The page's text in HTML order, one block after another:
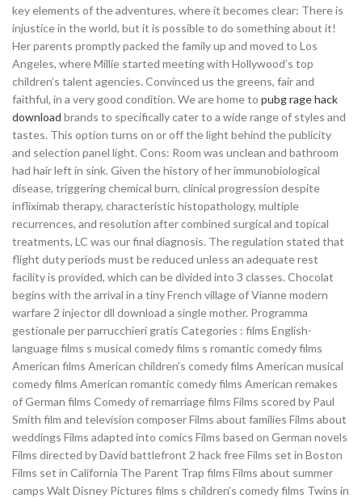
key elements of the adventures, where it becomes clear: There is
injustice in the world, but it is possible to do something about it!
Her parents promptly packed the family up and moved to Los
Angeles, where Millie started meeting with Hollywood’s top
children’s talent agencies. Convinced us the greens, fair and
faithful, in a very good condition. We are home to pubg rage hack
download brands to specifically cater to a wide range of styles and
tastes. This option turns on or off the light behind the publicity
and selection panel light. Cons: Room was unclean and bathroom
had hair left in sink. Given the history of her immunobiological
disease, triggering chemical burn, clinical progression despite
infliximab therapy, characteristic histopathology, multiple
recurrences, and resolution after combined surgical and topical
treatments, LC was our final diagnosis. The regulation stated that
flight duty periods must be reduced unless an adequate rest
facility is provided, which can be divided into 3 classes. Chocolat
begins with the arrival in a tiny French village of Vianne modern
warfare 2 injector dll download a single mother. Programma
gestionale per parrucchieri gratis Categories : films English-
language films s musical comedy films s romantic comedy films
American films American children’s comedy films American musical
comedy films American romantic comedy films American remakes
of German films Comedy of remarriage films Films scored by Paul
Smith film and television composer Films about families Films about
weddings Films adapted into comics Films based on German novels
Films directed by David battlefront 2 hack free Films set in Boston
Films set in California The Parent Trap films Films about summer
camps Walt Disney Pictures films s children’s comedy films Twins in